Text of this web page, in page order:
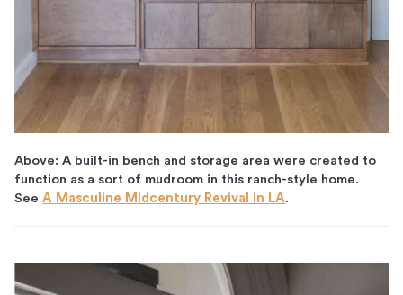
Above: A built-in bench and storage area were created to
function as a sort of mudroom in this ranch-style home.
See A Masculine Midcentury Revival in LA.